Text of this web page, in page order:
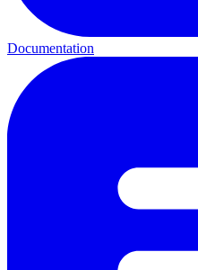
Documentation